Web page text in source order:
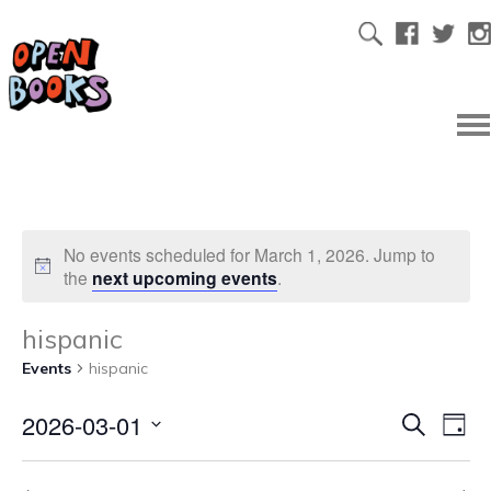
No events scheduled for March 1, 2026. Jump to
the next upcoming events.
hispanic
Events hispanic
SearchDay
2026-03-01